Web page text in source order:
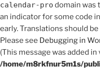
calendar-pro domain was
an indicator for some code
early. Translations should
Please see Debugging in
(This message was added in
/home/m8rkfnur5m1s/